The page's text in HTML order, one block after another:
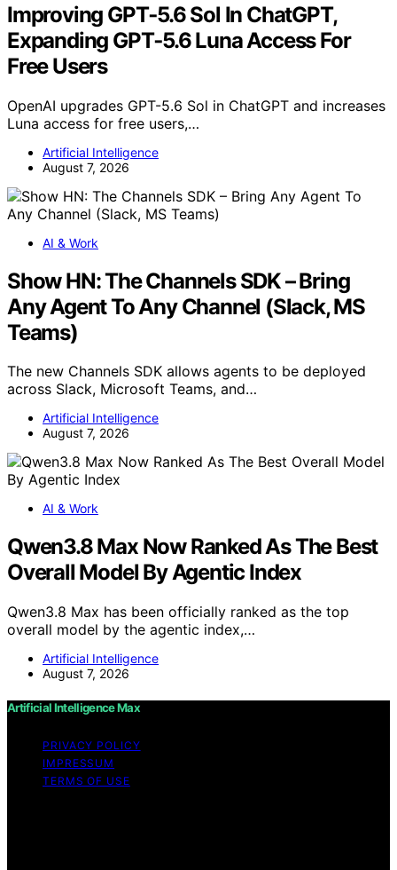
Improving GPT‑5.6 Sol In ChatGPT,
Expanding GPT‑5.6 Luna Access For
Free Users
OpenAI upgrades GPT-5.6 Sol in ChatGPT and increases
Luna access for free users,…
Artificial Intelligence
August 7, 2026
AI & Work
Show HN: The Channels SDK – Bring
Any Agent To Any Channel (Slack, MS
Teams)
The new Channels SDK allows agents to be deployed
across Slack, Microsoft Teams, and…
Artificial Intelligence
August 7, 2026
AI & Work
Qwen3.8 Max Now Ranked As The Best
Overall Model By Agentic Index
Qwen3.8 Max has been officially ranked as the top
overall model by the agentic index,…
Artificial Intelligence
August 7, 2026
Artificial Intelligence Max
PRIVACY POLICY
IMPRESSUM
TERMS OF USE